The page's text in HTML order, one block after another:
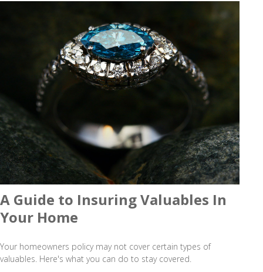
A Guide to Insuring Valuables In
Your Home
Your homeowners policy may not cover certain types of
valuables. Here's what you can do to stay covered.